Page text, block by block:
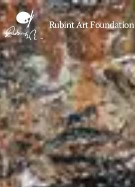
Rubint Art Foundation